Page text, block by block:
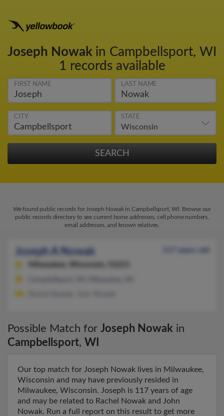
Joseph Nowak in Campbellsport, WI
1 records available
FIRST NAME LAST NAME
CITY STATE
We found public records for Joseph Nowak in Campbellsport, WI. Browse our
public records directory to see current home addresses, cell phone numbers,
email addresses, and known relatives.
Joseph A Nowak
Possible Match for Joseph Nowak in
Campbellsport, WI
Our top match for Joseph Nowak lives in Milwaukee,
Wisconsin and may have previously resided in
Milwaukee, Wisconsin. Joseph is 117 years of age
and may be related to Rachel Nowak and John
Nowak. Run a full report on this result to get more